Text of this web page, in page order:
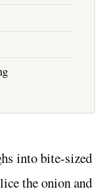
into bite-sized
the onion and